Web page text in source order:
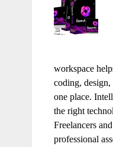
workspace
coding, design,
one place.
the right
Freelancers
professional